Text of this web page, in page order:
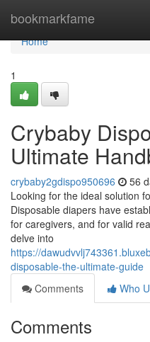
bookmarkfame
Home
Home
1
Crybaby
Ultimate
crybaby2gdispo950696 56
Looking for the ideal solution
Disposable diapers have
for caregivers, and for valid
delve into
https://
disposable-the-ultimate-guide
Comments
Who
Comments